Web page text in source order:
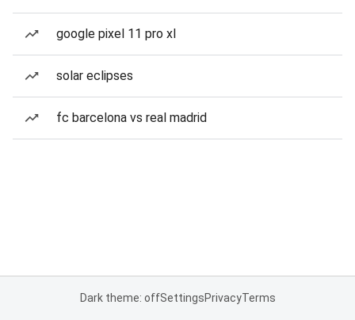
google pixel 11 pro xl
solar eclipses
fc barcelona vs real madrid
Dark theme: offSettingsPrivacyTerms